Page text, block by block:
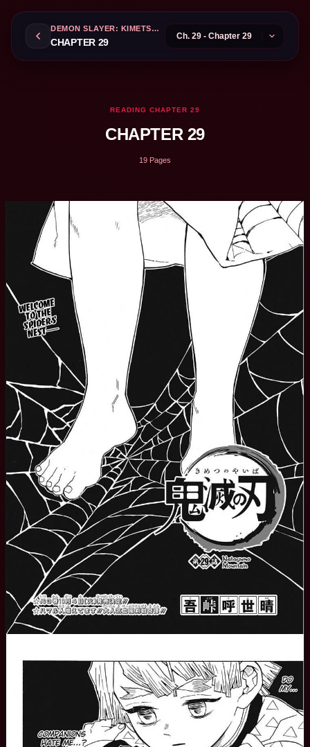
DEMON SLAYER: KIMETSU NO YAIBA
CHAPTER 29
READING CHAPTER 29
CHAPTER 29
19 Pages